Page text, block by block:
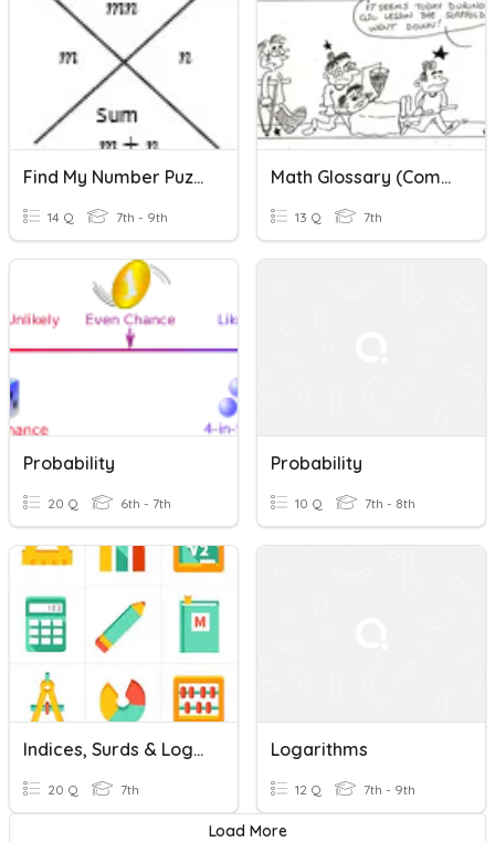
Find My Number Puzzles (Factoring Pre-Lesson)
14 Q 7th - 9th
Math Glossary (Combinatorics&Probability)
13 Q 7th
Probability
20 Q 6th - 7th
Probability
10 Q 7th - 8th
Indices, Surds & Logarithms
20 Q 7th
Logarithms
12 Q 7th - 9th
Load More